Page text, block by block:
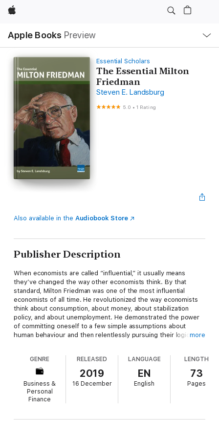
Apple
Apple Books Preview
Nav
Open
Menu
Essential Scholars
The Essential Milton
Friedman
Steven E. Landsburg
5.0 •1 Rating
Also available in the Audiobook Store
Publisher Description
When economists are called “influential,” it usually means
they’ve changed the way other economists think. By that
standard, Milton Friedman was one of the most influential
economists of all time. He revolutionized the way economists
think about consumption, about money, about stabilization
policy, and about unemployment. He demonstrated the power
of committing oneself to a few simple assumptions about
human behaviour and then relentlessly pursuing their logical
disparate phenomena. His successes were spectacular and his
techniques were widely emulated.
It would take several large volumes to do justice to Friedman’s
extraordinary contributions to economic theory, economic
more
GENRE
Business &
Personal
Finance
RELEASED
2019
16 December
LANGUAGE
EN
English
LENGTH
73
Pages